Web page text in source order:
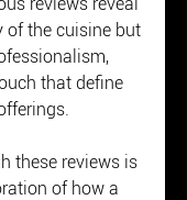
of the cuisine but
that define
these reviews is
of how a